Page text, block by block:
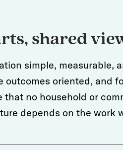
shared
simple, measurable,
outcomes oriented, and
that no household or
depends on the work